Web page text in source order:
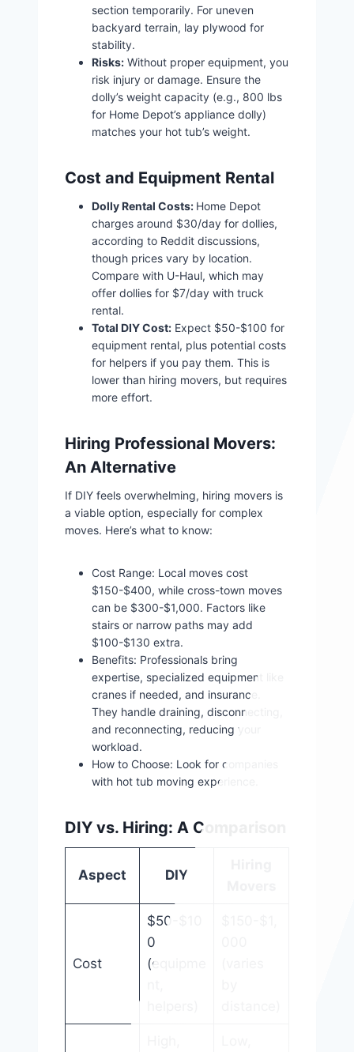
section temporarily. For uneven
backyard terrain, lay plywood for
stability.
Risks: Without proper equipment, you
risk injury or damage. Ensure the
dolly’s weight capacity (e.g., 800 lbs
for Home Depot’s appliance dolly)
matches your hot tub’s weight.
Cost and Equipment Rental
Dolly Rental Costs: Home Depot
charges around $30/day for dollies,
according to Reddit discussions,
though prices vary by location.
Compare with U-Haul, which may
offer dollies for $7/day with truck
rental.
Total DIY Cost: Expect $50-$100 for
equipment rental, plus potential costs
for helpers if you pay them. This is
lower than hiring movers, but requires
more effort.
Hiring Professional Movers:
An Alternative
If DIY feels overwhelming, hiring movers is
a viable option, especially for complex
moves. Here’s what to know:
Cost Range: Local moves cost
$150-$400, while cross-town moves
can be $300-$1,000. Factors like
stairs or narrow paths may add
$100-$130 extra.
Benefits: Professionals bring
expertise, specialized equipment like
cranes if needed, and insurance.
They handle draining, disconnecting,
and reconnecting, reducing your
workload.
How to Choose: Look for companies
with hot tub moving experience.
DIY vs. Hiring: A Comparison
Aspect DIY
Cost
$50-$10
0
(equipme